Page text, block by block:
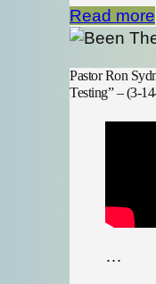
Read more
Pastor Ron
Testing” – (3-
…